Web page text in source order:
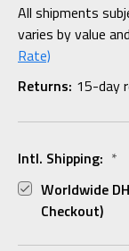
All shipments
varies by value
Rate)
Returns: 15-day
Intl. Shipping: *
Worldwide
Checkout)